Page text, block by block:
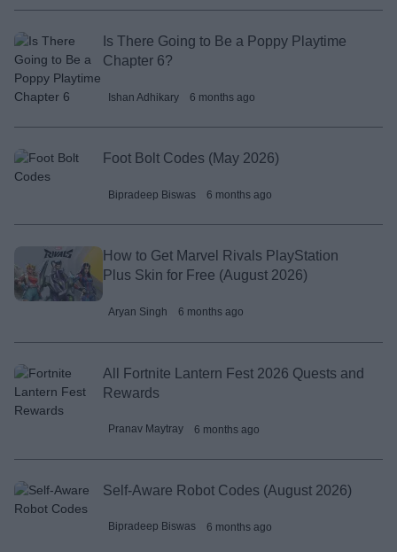
Is There Going to Be a Poppy Playtime
Chapter 6?
Ishan Adhikary 6 months ago
Foot Bolt Codes (May 2026)
Bipradeep Biswas 6 months ago
How to Get Marvel Rivals PlayStation
Plus Skin for Free (August 2026)
Aryan Singh 6 months ago
All Fortnite Lantern Fest 2026 Quests and
Rewards
Pranav Maytray 6 months ago
Self-Aware Robot Codes (August 2026)
Bipradeep Biswas 6 months ago